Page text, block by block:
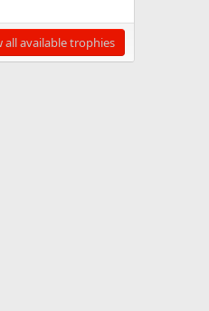
all available trophies